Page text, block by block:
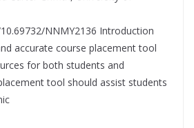
NNMY2136 Introduction
accurate course placement tool
for both students and
tool should assist students